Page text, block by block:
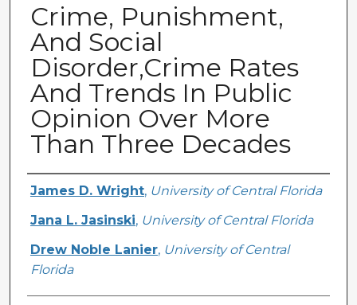
Crime, Punishment,
And Social
Disorder,Crime Rates
And Trends In Public
Opinion Over More
Than Three Decades
Creator
James D. Wright, University of Central Florida
Jana L. Jasinski, University of Central Florida
Drew Noble Lanier, University of Central
Florida